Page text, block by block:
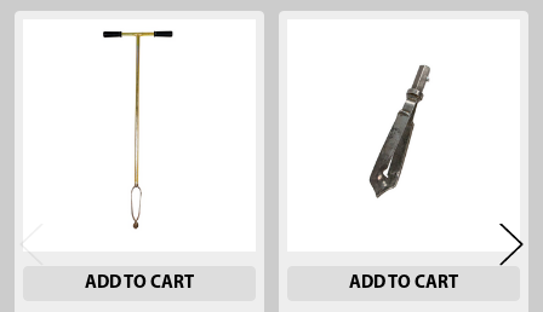
ADD TO CART ADD TO CART